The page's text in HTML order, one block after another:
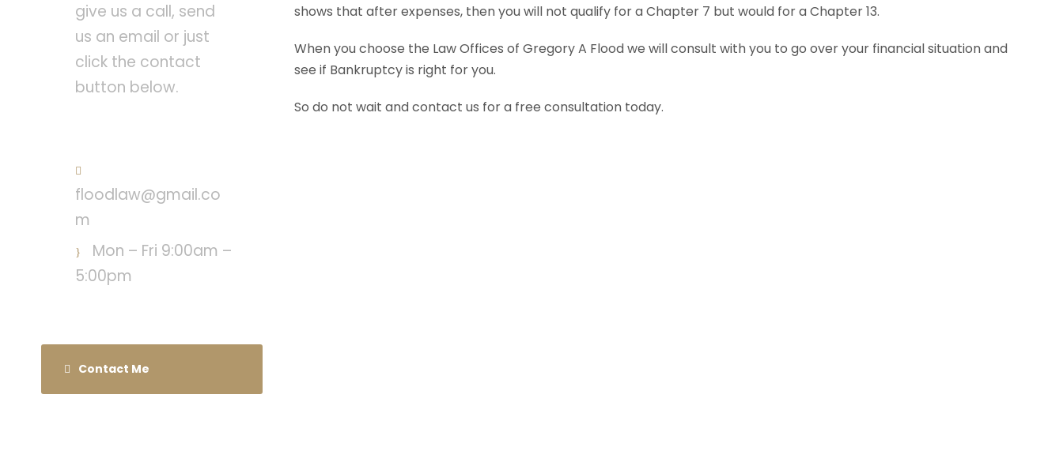
shows that after expenses, then you will not qualify for a Chapter 7 but would for a Chapter 13.
When you choose the Law Offices of Gregory A Flood we will consult with you to go over your financial situation and
see if Bankruptcy is right for you.
So do not wait and contact us for a free consultation today.
give us a call, send
us an email or just
click the contact
button below.
floodlaw@gmail.co
m
Mon – Fri 9:00am –
5:00pm
Contact Me